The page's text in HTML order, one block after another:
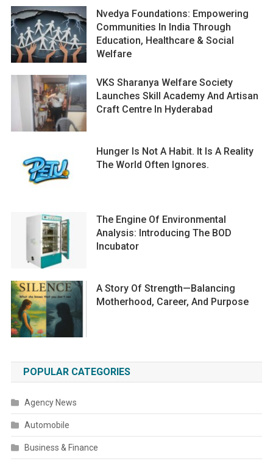
Nvedya Foundations: Empowering
Communities In India Through
Education, Healthcare & Social
Welfare
VKS Sharanya Welfare Society
Launches Skill Academy And Artisan
Craft Centre In Hyderabad
Hunger Is Not A Habit. It Is A Reality
The World Often Ignores.
The Engine Of Environmental
Analysis: Introducing The BOD
Incubator
A Story Of Strength—Balancing
Motherhood, Career, And Purpose
POPULAR CATEGORIES
Agency News
Automobile
Business & Finance